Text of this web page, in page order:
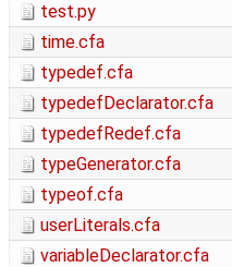
test.py
time.cfa
typedef.cfa
typedefDeclarator.cfa
typedefRedef.cfa
typeGenerator.cfa
typeof.cfa
userLiterals.cfa
variableDeclarator.cfa